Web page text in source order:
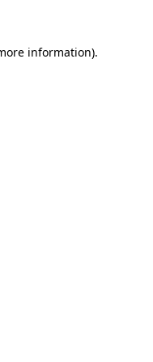
information).